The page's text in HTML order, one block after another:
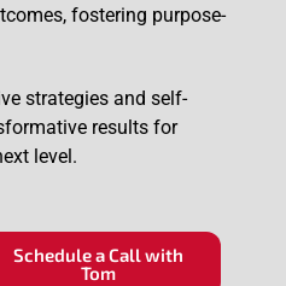
fostering purpose-
strategies and self-
results for
level.
Schedule a Call with
Tom